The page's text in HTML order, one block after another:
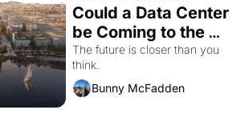
Could a Data Center
be Coming to the
Dogpatch?
The future is closer than you
think.
Bunny McFadden